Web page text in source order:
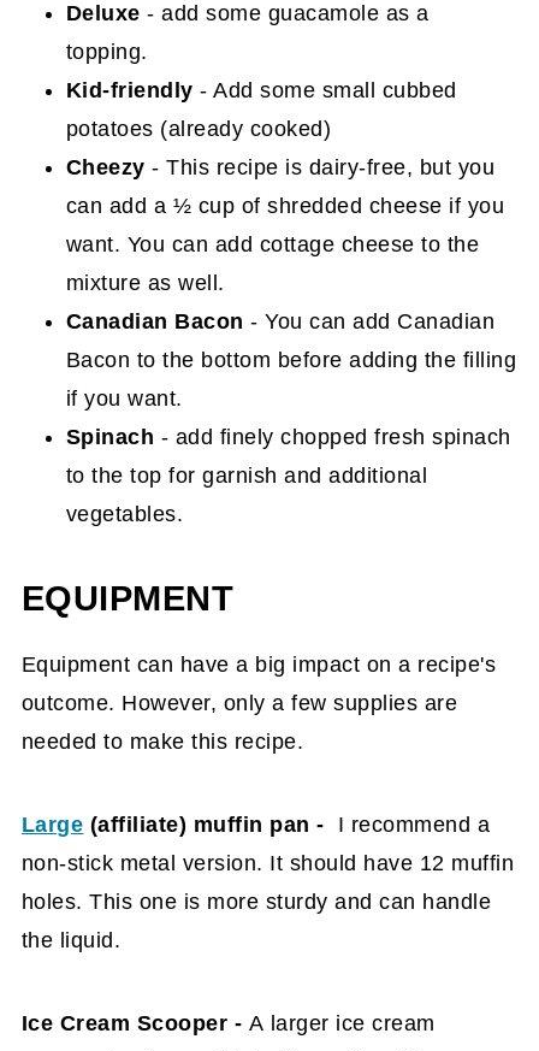
Deluxe - add some guacamole as a
topping.
Kid-friendly - Add some small cubbed
potatoes (already cooked)
Cheezy- This recipe is dairy-free, but you
can add a ½ cup of shredded cheese if you
want. You can add cottage cheese to the
mixture as well.
Canadian Bacon- You can add Canadian
Bacon to the bottom before adding the filling
if you want.
Spinach - add finely chopped fresh spinach
to the top for garnish and additional
vegetables.
EQUIPMENT
Equipment can have a big impact on a recipe's
outcome. However, only a few supplies are
needed to make this recipe.
Large (affiliate) muffin pan -
I recommend a
non-stick metal version. It should have 12 muffin
holes. This one is more sturdy and can handle
the liquid.
Ice Cream Scooper - A larger ice cream